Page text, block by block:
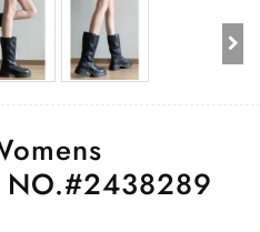
NO.#2438289